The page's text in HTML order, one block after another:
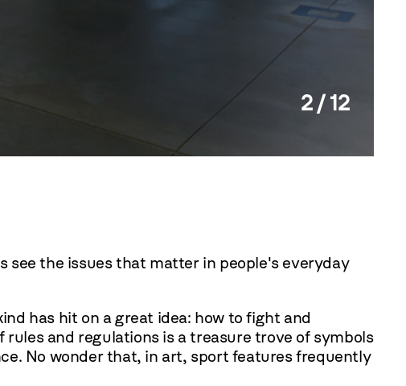
2 / 12
see the issues that matter in people's everyday
has hit on a great idea: how to fight and
and regulations is a treasure trove of symbols
No wonder that, in art, sport features frequently